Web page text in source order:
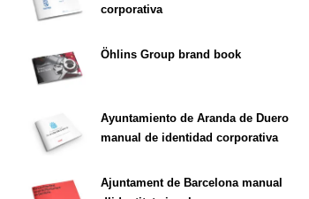
corporativa
Öhlins Group brand book
Ayuntamiento de Aranda de Duero
manual de identidad corporativa
Ajuntament de Barcelona manual